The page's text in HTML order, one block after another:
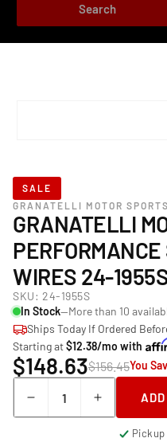
Search
SALE
GRANATELLI MOTOR SPORTS
GRANATELLI
WIRES 24-
SKU: 24-1955S
In Stock—More than 10
Ships Today If Ordered
Starting at$12.38/mo with
$148.63$156.45You
Decrease
quantity
Increase
quantity